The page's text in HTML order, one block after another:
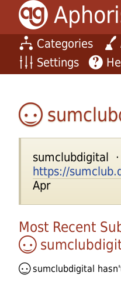
Categories
Settings
sumclubdigital ·
https://
Apr
Most Recent
sumclubdigital